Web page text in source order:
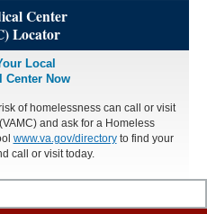
Center
Locator
Local
Center Now
of homelessness can call or visit
and ask for a Homeless
www.va.gov/directoryto find your
call or visit today.